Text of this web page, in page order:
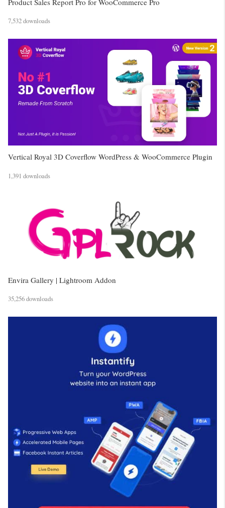
7,532 downloads
Vertical Royal 3D Coverflow WordPress & WooCommerce Plugin
1,391 downloads
Envira Gallery | Lightroom Addon
35,256 downloads